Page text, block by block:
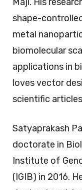
shape-
metal
biomolecular
applications in
loves vector
scientific
Satyaprakash
doctorate in
Institute of
(IGIB) in 2016.